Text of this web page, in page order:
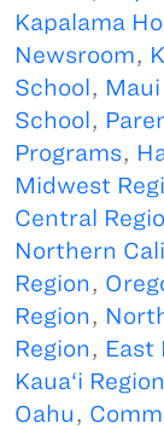
Kapalama
Newsroom,
School ,
School ,
Programs,
Midwest
Central
Northern
Region,
Region,
Region, East
Kaua‘i Region
Oahu,